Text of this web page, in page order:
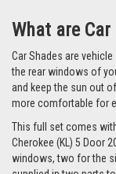
What are Car
Car Shades are
the rear windows of
and keep the sun out
more comfortable for
This full set comes
Cherokee (KL) 5 Door
windows, two for the